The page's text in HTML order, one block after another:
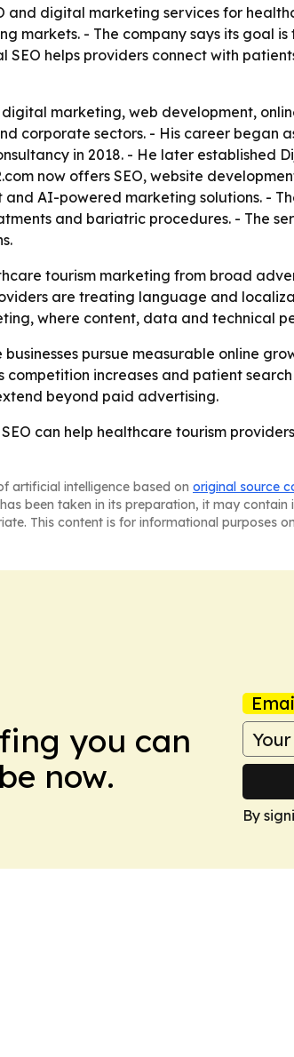
and digital marketing services for
markets. - The company says its goal
helps providers connect with
marketing, web development,
corporate sectors. - His career
in 2018. - He later established
now offers SEO, website
AI-powered marketing solutions. -
and bariatric procedures. - The
tourism marketing from broad
are treating language and
where content, data and technical
businesses pursue measurable online
increases and patient
beyond paid advertising.
can help healthcare tourism
artificial intelligence based on original source
been taken in its preparation, it may
This content is for informational purposes
you can
now.
By